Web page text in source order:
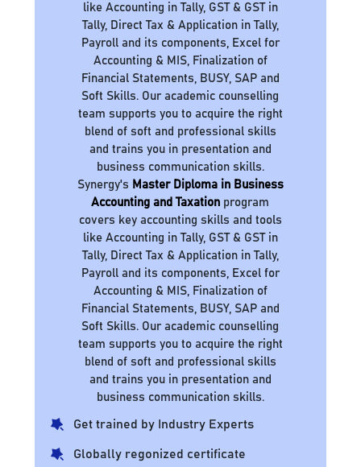
like Accounting in Tally, GST & GST in
Tally, Direct Tax & Application in Tally,
Payroll and its components, Excel for
Accounting & MIS, Finalization of
Financial Statements, BUSY, SAP and
Soft Skills. Our academic counselling
team supports you to acquire the right
blend of soft and professional skills
and trains you in presentation and
business communication skills.
Synergy's Master Diploma in Business
Accounting and Taxation program
covers key accounting skills and tools
like Accounting in Tally, GST & GST in
Tally, Direct Tax & Application in Tally,
Payroll and its components, Excel for
Accounting & MIS, Finalization of
Financial Statements, BUSY, SAP and
Soft Skills. Our academic counselling
team supports you to acquire the right
blend of soft and professional skills
and trains you in presentation and
business communication skills.
Get trained by Industry Experts
Globally regonized certificate